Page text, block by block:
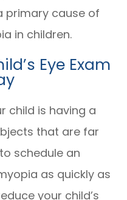
primary cause of
in children.
Eye Exam
child is having a
that are far
schedule an
as quickly as
your child’s